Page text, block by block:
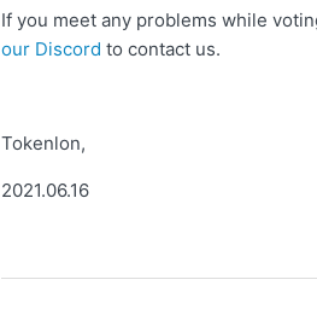
If you meet any problems while
our Discord to contact us.
Tokenlon,
2021.06.16